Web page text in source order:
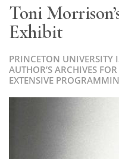
Toni
Exhibit
PRINCETON UNIVERSITY
AUTHOR’S ARCHIVES
EXTENSIVE